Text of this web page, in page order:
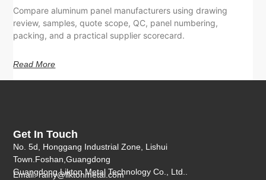
Compare aluminum panel manufacturers using drawing
review, samples, quote scope, QC, panel numbering,
packing, and a practical supplier scorecard.
Read More
Get In Touch
No. 5d, Honggang Industrial Zone, Lishui
Town.Foshan,Guangdong
Guangdong Likton Metal Technology Co., Ltd..
Email:rainy@liktonmetal.com